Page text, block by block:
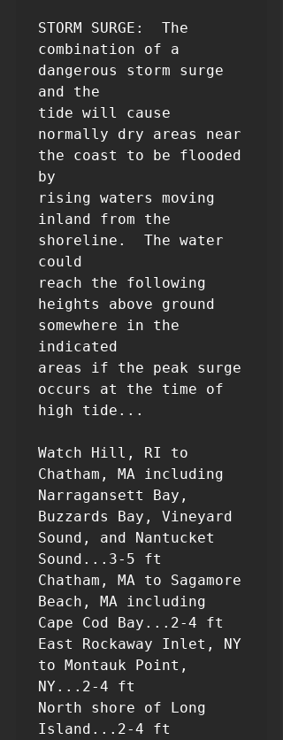
STORM SURGE:  The
combination of a
dangerous storm surge
and the
tide will cause
normally dry areas near
the coast to be flooded
by
rising waters moving
inland from the
shoreline.  The water
could
reach the following
heights above ground
somewhere in the
indicated
areas if the peak surge
occurs at the time of
high tide...
Watch Hill, RI to
Chatham, MA including
Narragansett Bay,
Buzzards Bay, Vineyard
Sound, and Nantucket
Sound...3-5 ft
Chatham, MA to Sagamore
Beach, MA including
Cape Cod Bay...2-4 ft
East Rockaway Inlet, NY
to Montauk Point,
NY...2-4 ft
North shore of Long
Island...2-4 ft